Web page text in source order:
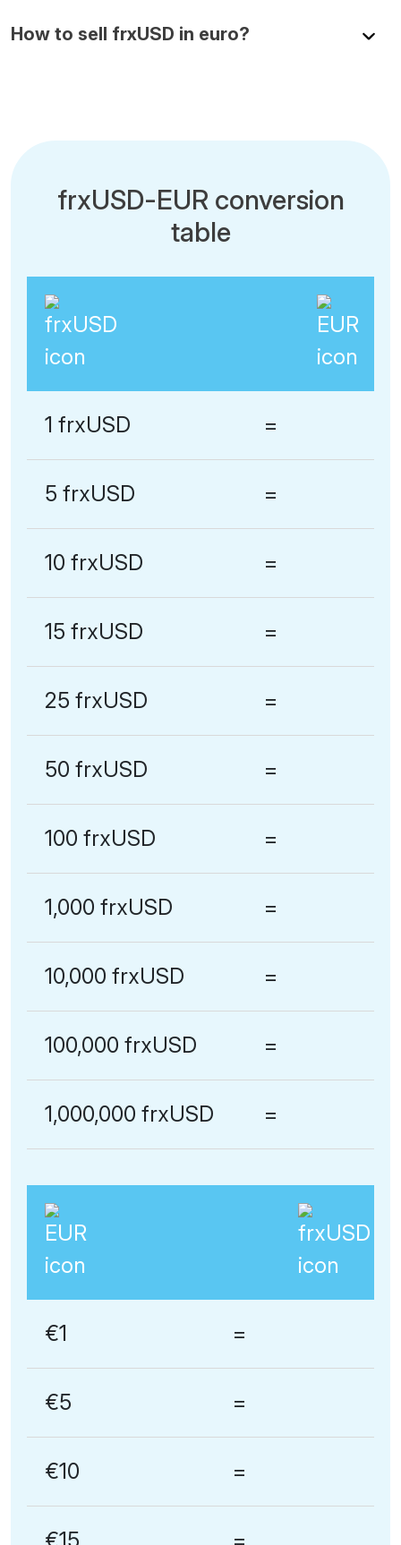
How to sell frxUSD in euro?
frxUSD-EUR conversion
table
1 frxUSD =
5 frxUSD =
10 frxUSD =
15 frxUSD =
25 frxUSD =
50 frxUSD =
100 frxUSD =
1,000 frxUSD =
10,000 frxUSD =
100,000 frxUSD =
1,000,000 frxUSD =
€1 =
€5 =
€10 =
€15 =